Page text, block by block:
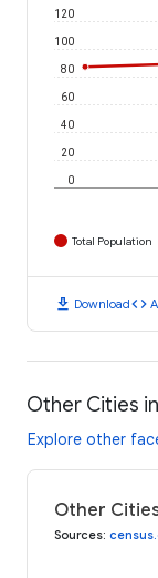
0
20
40
60
80
100
120
Total Population
download Downloadcode
Other Cities
Explore other
Other
Sources: